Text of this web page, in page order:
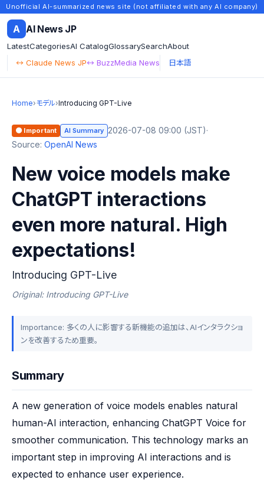
Unofficial AI-summarized news site (not affiliated with any AI company)
A AI News JP
LatestCategoriesAI CatalogGlossarySearchAbout
↔ Claude News JP↔ BuzzMedia News 日本語
Home›モデル›Introducing GPT-Live
🟠 Important AI Summary 2026-07-08 09:00 (JST)·
Source: OpenAI News
New voice models make
ChatGPT interactions
even more natural. High
expectations!
Introducing GPT-Live
Original: Introducing GPT-Live
Importance: 多くの人に影響する新機能の追加は、AIインタラクショ
ンを改善するため重要。
Summary
A new generation of voice models enables natural
human-AI interaction, enhancing ChatGPT Voice for
smoother communication. This technology marks an
important step in improving AI interactions and is
expected to enhance user experience.